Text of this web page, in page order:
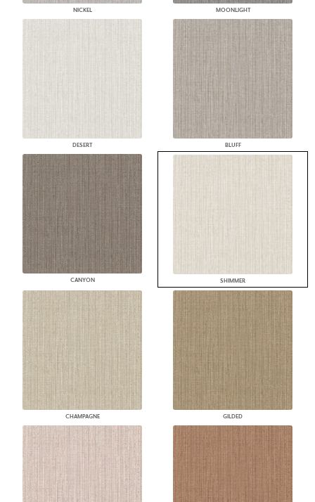
NICKEL MOONLIGHT
DESERT BLUFF
CANYON SHIMMER
CHAMPAGNE GILDED